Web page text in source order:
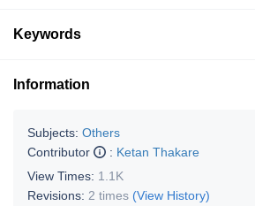
Keywords
Information
Subjects: Others
Contributor
: Ketan Thakare
View Times: 1.1K
Revisions: 2 times (View History)